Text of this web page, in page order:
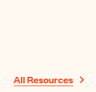
All Resources